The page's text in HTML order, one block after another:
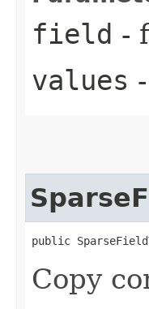
field -
values
public
Copy